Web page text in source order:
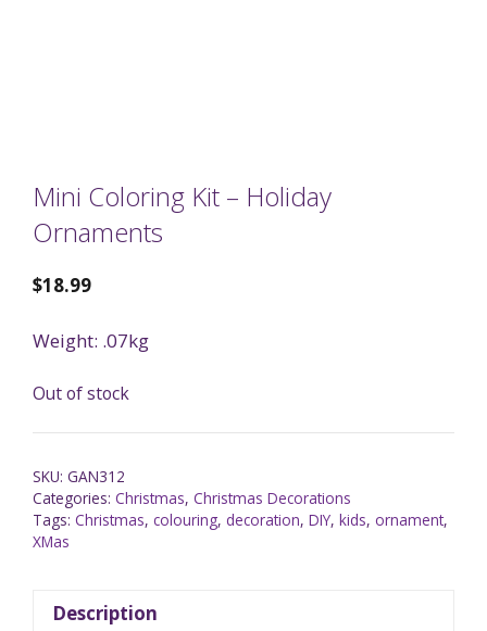
Mini Coloring Kit – Holiday
Ornaments
$18.99
Weight: .07kg
Out of stock
SKU: GAN312
Categories: Christmas, Christmas Decorations
Tags: Christmas, colouring, decoration, DIY, kids, ornament,
XMas
Description